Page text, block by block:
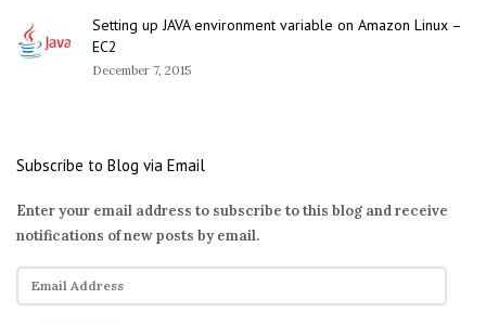
Setting up JAVA environment variable on Amazon Linux –
EC2
December 7, 2015
Subscribe to Blog via Email
Enter your email address to subscribe to this blog and receive
notifications of new posts by email.
E
m